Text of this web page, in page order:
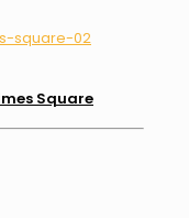
Square